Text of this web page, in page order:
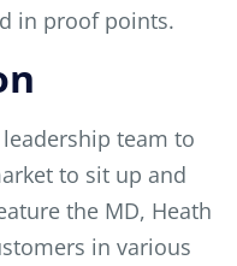
in proof points.
team to
to sit up and
the MD, Heath
in various